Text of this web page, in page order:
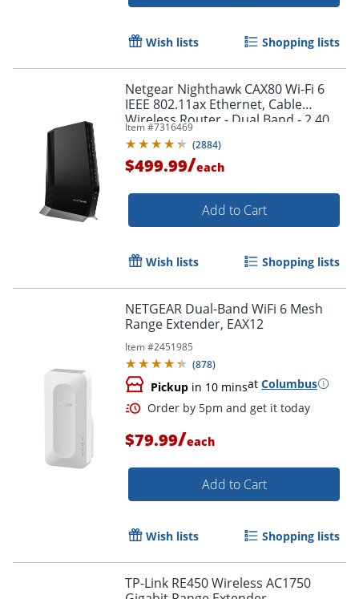
Order by 5pm and get it
Order by 5pm and get it
Wish lists Shopping lists
Netgear Nighthawk CAX80 Wi-Fi 6
IEEE 802.11ax Ethernet, Cable
Wireless Router - Dual Band - 2.40
GHz ISM Band - CAX80100NAS
Item #7316469
(2884)
$499.99/each
Add to Cart
Wish lists Shopping lists
NETGEAR Dual-Band WiFi 6 Mesh
Range Extender, EAX12
Item #2451985
(878)
Pickup in 10 minsat Columbus
$79.99/each
Add to Cart
Wish lists Shopping lists
TP-Link RE450 Wireless AC1750